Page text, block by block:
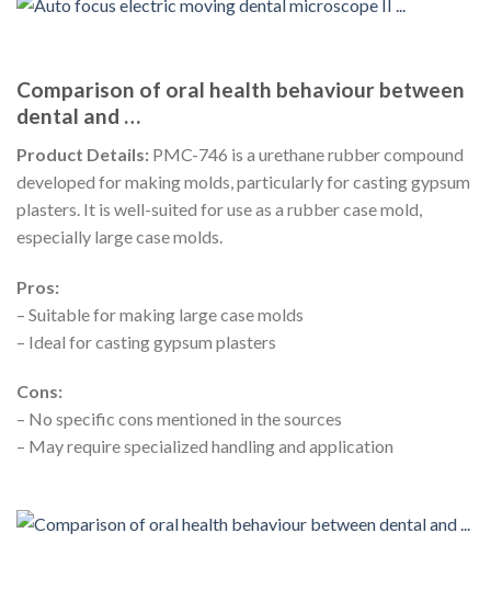
Comparison of oral health behaviour between
dental and …
Product Details: PMC-746 is a urethane rubber compound
developed for making molds, particularly for casting gypsum
plasters. It is well-suited for use as a rubber case mold,
especially large case molds.
Pros:
– Suitable for making large case molds
– Ideal for casting gypsum plasters
Cons:
– No specific cons mentioned in the sources
– May require specialized handling and application